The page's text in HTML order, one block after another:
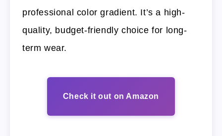
professional color gradient. It’s a high-
quality, budget-friendly choice for long-
term wear.
Check it out on Amazon